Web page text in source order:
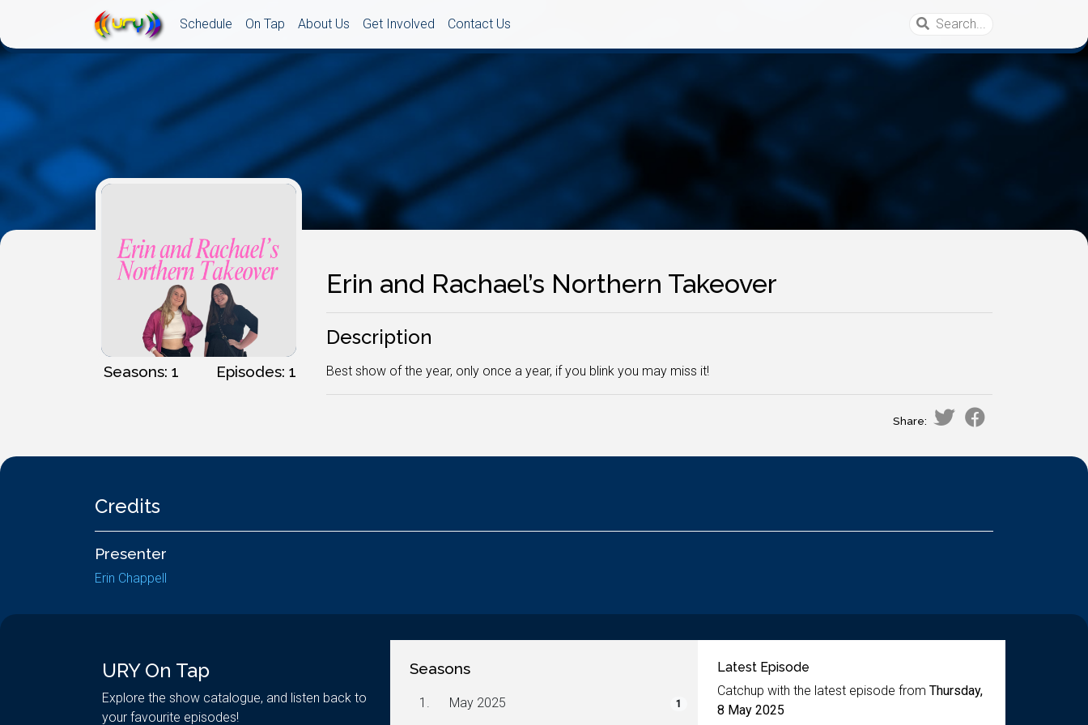
Schedule On Tap About Us Get Involved Contact Us
Seasons: 1 Episodes: 1
Erin and Rachael’s Northern Takeover
Description
Best show of the year, only once a year, if you blink you may miss it!
Share:
Credits
Presenter
Erin Chappell
URY On Tap
Explore the show catalogue, and listen back to
your favourite episodes!
Seasons
1. May 2025 1
Latest Episode
Catchup with the latest episode from Thursday,
8 May 2025